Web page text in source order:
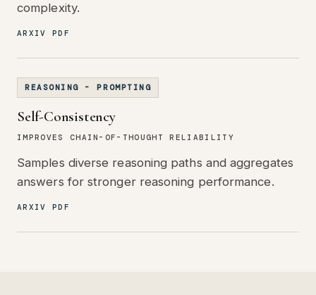
complexity.
ARXIV PDF
REASONING - PROMPTING
Self-Consistency
IMPROVES CHAIN-OF-THOUGHT RELIABILITY
Samples diverse reasoning paths and aggregates
answers for stronger reasoning performance.
ARXIV PDF